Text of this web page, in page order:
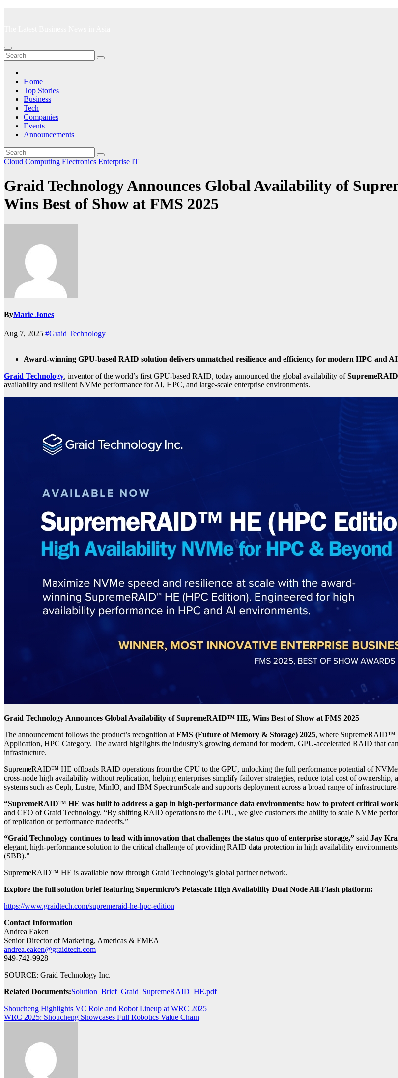
Home
Top Stories
Business
Tech
Companies
Events
Announcements
Cloud Computing Electronics Enterprise IT
Graid Technology Announces Global Availability of
Wins Best of Show at FMS 2025
ByMarie Jones
Aug 7, 2025 #Graid Technology
Award-winning GPU-based RAID solution delivers unmatched resilience and efficiency for modern HPC and
Graid Technology, inventor of the world’s first GPU-based RAID, today announced the global availability ofSupremeRAID
availability and resilient NVMe performance for AI, HPC, and large-scale enterprise environments.
Graid Technology Announces Global Availability of SupremeRAID™ HE, Wins Best of Show at FMS 2025
The announcement follows the product’s recognition atFMS (Future of Memory & Storage) 2025, where SupremeRAID™
Application, HPC Category. The award highlights the industry’s growing demand for modern, GPU-accelerated RAID that
infrastructure.
SupremeRAID™ HE offloads RAID operations from the CPU to the GPU, unlocking the full performance potential of NVMe
cross-node high availability without replication, helping enterprises simplify failover strategies, reduce total cost of
systems such as Ceph, Lustre, MinIO, and IBM SpectrumScale and supports deployment across a broad range of
“SupremeRAID™ HE was built to address a gap in high-performance data environments: how to protect critical
and CEO of Graid Technology. “By shifting RAID operations to the GPU, we give customers the ability to scale NVMe
of replication or performance tradeoffs.”
“Graid Technology continues to lead with innovation that challenges the status quo of enterprise storage,” said Jay
elegant, high-performance solution to the critical challenge of providing RAID data protection in high availability
(SBB).”
SupremeRAID™ HE is available now through Graid Technology’s global partner network.
Explore the full solution brief featuring Supermicro’s Petascale High Availability Dual Node All-Flash platform:
https://www.graidtech.com/supremeraid-he-hpc-edition
Contact Information
Andrea Eaken
Senior Director of Marketing, Americas & EMEA
andrea.eaken@graidtech.com
949-742-9928
SOURCE: Graid Technology Inc.
Related Documents:Solution_Brief_Graid_SupremeRAID_HE.pdf
Post
navigation
Shoucheng Highlights VC Role and Robot Lineup at WRC 2025
WRC 2025: Shoucheng Showcases Full Robotics Value Chain